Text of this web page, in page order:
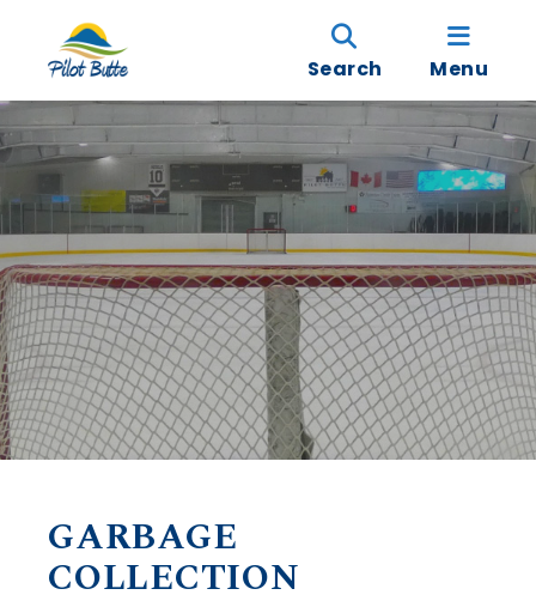
Search Menu
GARBAGE
COLLECTION